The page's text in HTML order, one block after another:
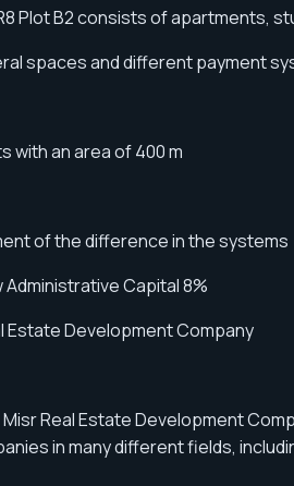
Plot B2 consists of apartments,
spaces and different payment
with an area of ​​400 m
of the difference in the systems
Capital 8%
Estate Development Company
Real Estate Development
in many different fields,